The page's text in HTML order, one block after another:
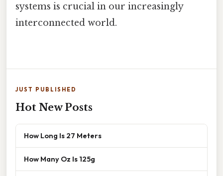
systems is crucial in our increasingly
interconnected world.
JUST PUBLISHED
Hot New Posts
How Long Is 27 Meters
How Many Oz Is 125g